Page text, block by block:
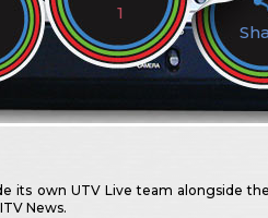
1
its own UTV Live team alongside
News.